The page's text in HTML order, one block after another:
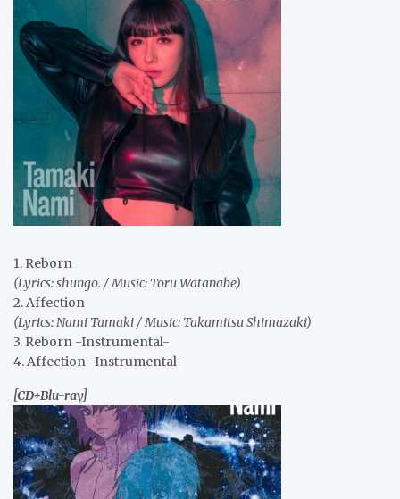
1. Reborn
(Lyrics: shungo. / Music: Toru Watanabe)
2. Affection
(Lyrics: Nami Tamaki / Music: Takamitsu Shimazaki)
3. Reborn -Instrumental-
4. Affection -Instrumental-
[CD+Blu-ray]